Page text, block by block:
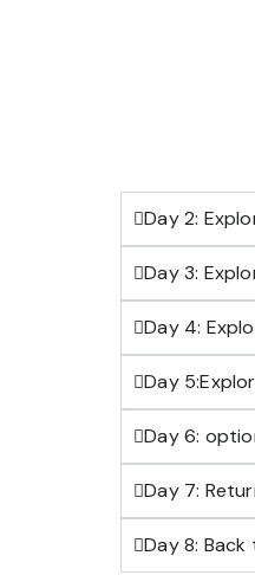
Day 2:
Day 3:
Day 4:
Day
Day 6:
Day 7:
Day 8: